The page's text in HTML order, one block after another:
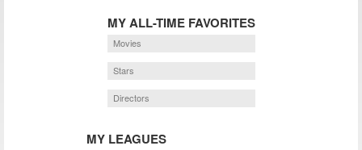
MY ALL-TIME FAVORITES
Movies
Stars
Directors
MY LEAGUES